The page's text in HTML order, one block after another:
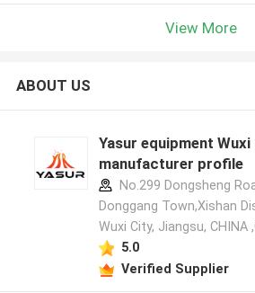
View More
ABOUT US
Yasur equipment
manufacturer profile
No.299 Dongsheng
Donggang Town,Xishan
Wuxi City, Jiangsu, CHINA
5.0
Verified Supplier